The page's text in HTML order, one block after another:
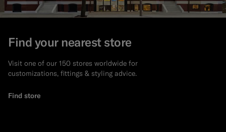
Find your nearest store
Visit one of our 150 stores worldwide for
customizations, fittings & styling advice.
Find store